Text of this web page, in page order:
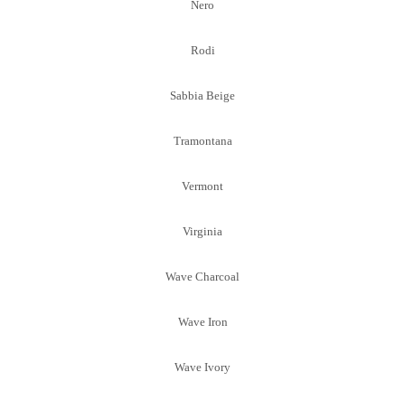
Nero
Rodi
Sabbia Beige
Tramontana
Vermont
Virginia
Wave Charcoal
Wave Iron
Wave Ivory